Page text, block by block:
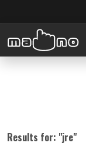
Results for: "jre"